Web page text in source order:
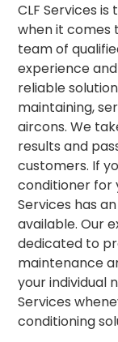
CLF Services
when it comes
team of
experience
reliable
maintaining,
aircons. We
results and
customers. If
conditioner for
Services has
available. Our
dedicated to
maintenance
your individual
Services
conditioning